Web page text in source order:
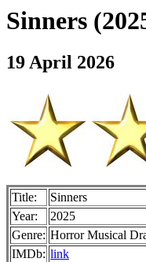
Sinners
19 April 2026
Title:
Sinners
Year:
2025
Genre: Horror Musical
IMDb: link